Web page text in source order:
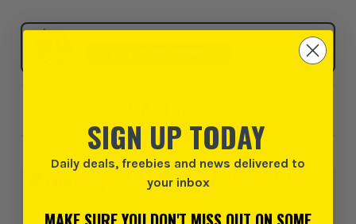
Click & Collect
0% interest for 4 months on orders above £99*.
SIGN UP TODAY
Daily deals, freebies and news delivered to
your inbox